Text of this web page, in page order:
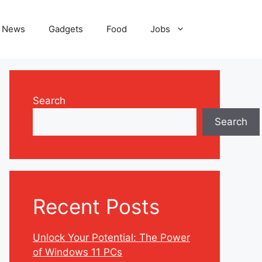
News Gadgets Food Jobs
Search
Search
Recent Posts
Unlock Your Potential: The Power
of Windows 11 PCs